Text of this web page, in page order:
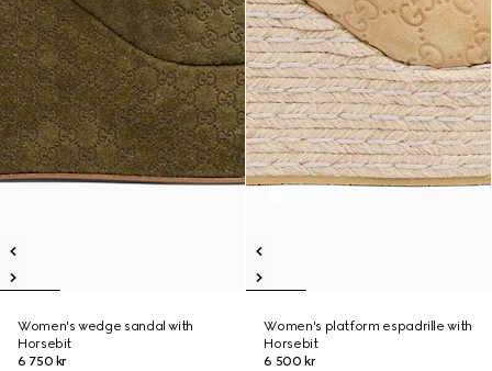
Women's wedge sandal with
Horsebit
6 750 kr
Women's platform espadrille with
Horsebit
6 500 kr